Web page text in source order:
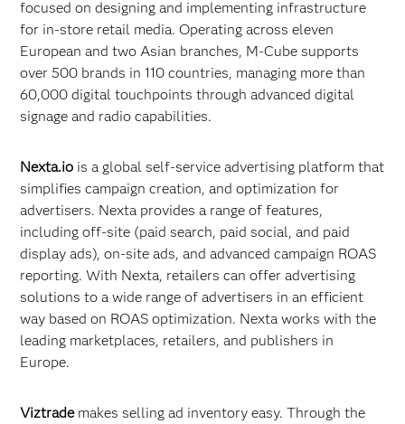
focused on designing and implementing infrastructure
for in-store retail media. Operating across eleven
European and two Asian branches, M-Cube supports
over 500 brands in 110 countries, managing more than
60,000 digital touchpoints through advanced digital
signage and radio capabilities.
Nexta.io is a global self-service advertising platform that
simplifies campaign creation, and optimization for
advertisers. Nexta provides a range of features,
including off-site (paid search, paid social, and paid
display ads), on-site ads, and advanced campaign ROAS
reporting. With Nexta, retailers can offer advertising
solutions to a wide range of advertisers in an efficient
way based on ROAS optimization. Nexta works with the
leading marketplaces, retailers, and publishers in
Europe.
Viztrademakes selling ad inventory easy. Through the